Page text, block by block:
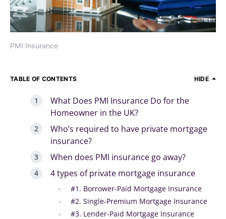
PMI Insurance
TABLE OF CONTENTS HIDE
What Does PMI Insurance Do for the
Homeowner in the UK?
Who’s required to have private mortgage
insurance?
When does PMI insurance go away?
4 types of private mortgage insurance
#1. Borrower-Paid Mortgage Insurance
#2. Single-Premium Mortgage Insurance
#3. Lender-Paid Mortgage Insurance